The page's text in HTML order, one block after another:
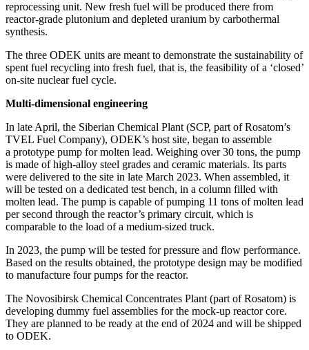
reprocessing unit. New fresh fuel will be produced there from
reactor-­grade plutonium and depleted uranium by carbothermal
synthesis.
The three ODEK units are meant to demonstrate the sustainability of
spent fuel recycling into fresh fuel, that is, the feasibility of a ‘closed’
on-site nuclear fuel cycle.
Multi-dimensional engineering
In late April, the Siberian Chemical Plant (SCP, part of Rosatom’s
TVEL Fuel Company), ODEK’s host site, began to assemble
a prototype pump for molten lead. Weighing over 30 tons, the pump
is made of high-alloy steel grades and ceramic materials. Its parts
were delivered to the site in late March 2023. When assembled, it
will be tested on a dedicated test bench, in a column filled with
molten lead. The pump is capable of pumping 11 tons of molten lead
per second through the reactor’s primary circuit, which is
comparable to the load of a medium-­sized truck.
In 2023, the pump will be tested for pressure and flow performance.
Based on the results obtained, the prototype design may be modified
to manufacture four pumps for the reactor.
The Novosibirsk Chemical Concentrates Plant (part of Rosatom) is
developing dummy fuel assemblies for the mock-up reactor core.
They are planned to be ready at the end of 2024 and will be shipped
to ODEK.